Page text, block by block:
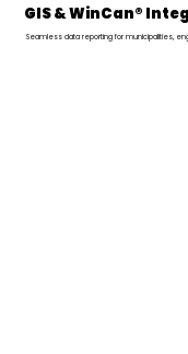
GIS & WinCan®
Seamless data reporting for municipalities,